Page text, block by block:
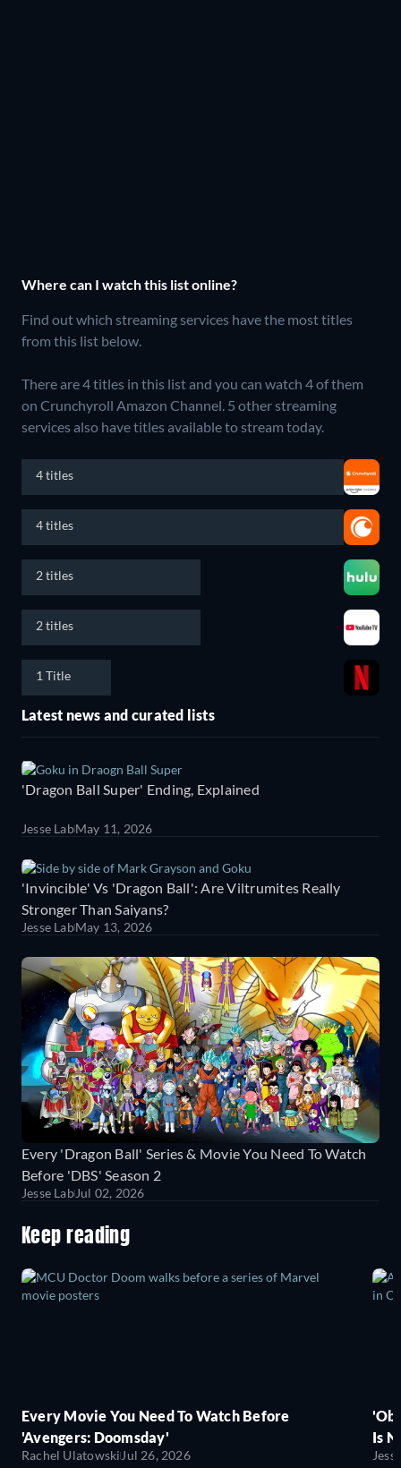
Where can I watch this list online?
Find out which streaming services have the most titles
from this list below.
There are 4 titles in this list and you can watch 4 of them
on Crunchyroll Amazon Channel. 5 other streaming
services also have titles available to stream today.
4 titles
4 titles
2 titles
2 titles
1 Title
Latest news and curated lists
'Dragon Ball Super' Ending, Explained
Jesse LabMay 11, 2026
'Invincible' Vs 'Dragon Ball': Are Viltrumites Really
Stronger Than Saiyans?
Jesse LabMay 13, 2026
Every 'Dragon Ball' Series & Movie You Need To Watch
Before 'DBS' Season 2
Jesse LabJul 02, 2026
Keep reading
Every Movie You Need To Watch Before
'Avengers: Doomsday'
Rachel Ulatowski Jul 26, 2026
Is